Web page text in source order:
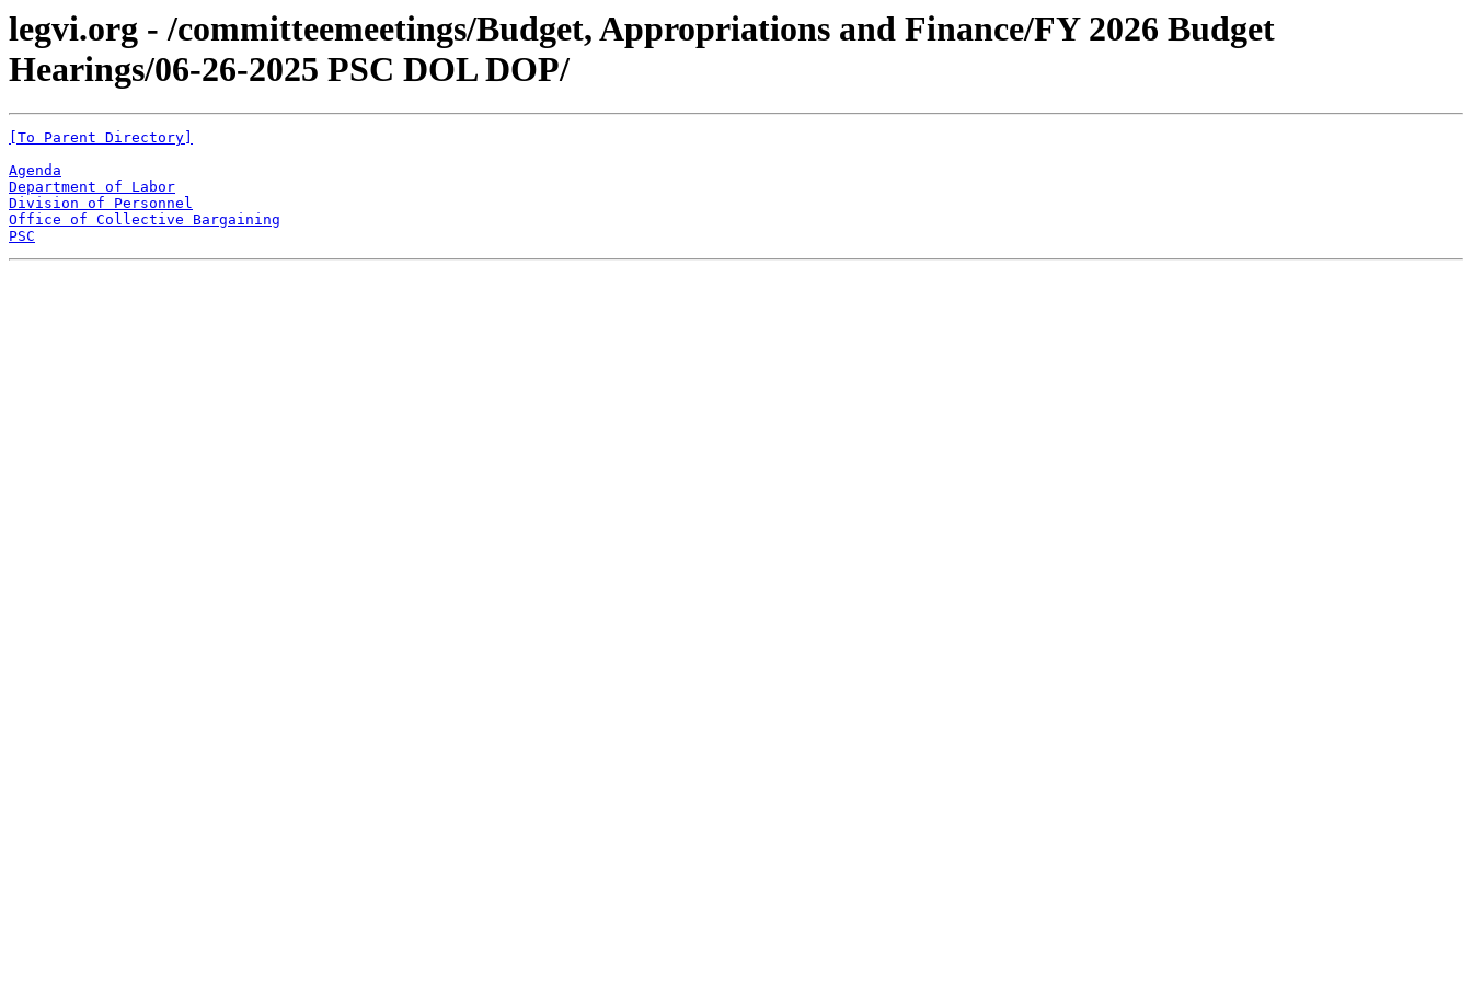
legvi.org - /committeemeetings/Budget, Appropriations and Finance/FY 2026 Budget
Hearings/06-26-2025 PSC DOL DOP/
[To Parent Directory]
Agenda
Department of Labor
Division of Personnel
Office of Collective Bargaining
PSC